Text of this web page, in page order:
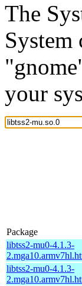
The
your
Package
libtss2-mu0-4.1.3-
libtss2-mu0-4.1.3-